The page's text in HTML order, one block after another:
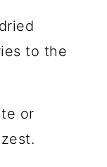
to the
or